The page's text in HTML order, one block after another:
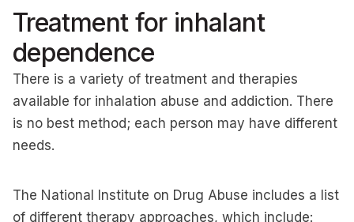
Treatment for inhalant
dependence
There is a variety of treatment and therapies
available for inhalation abuse and addiction. There
is no best method; each person may have different
needs.
The National Institute on Drug Abuse includes a list
of different therapy approaches, which include: